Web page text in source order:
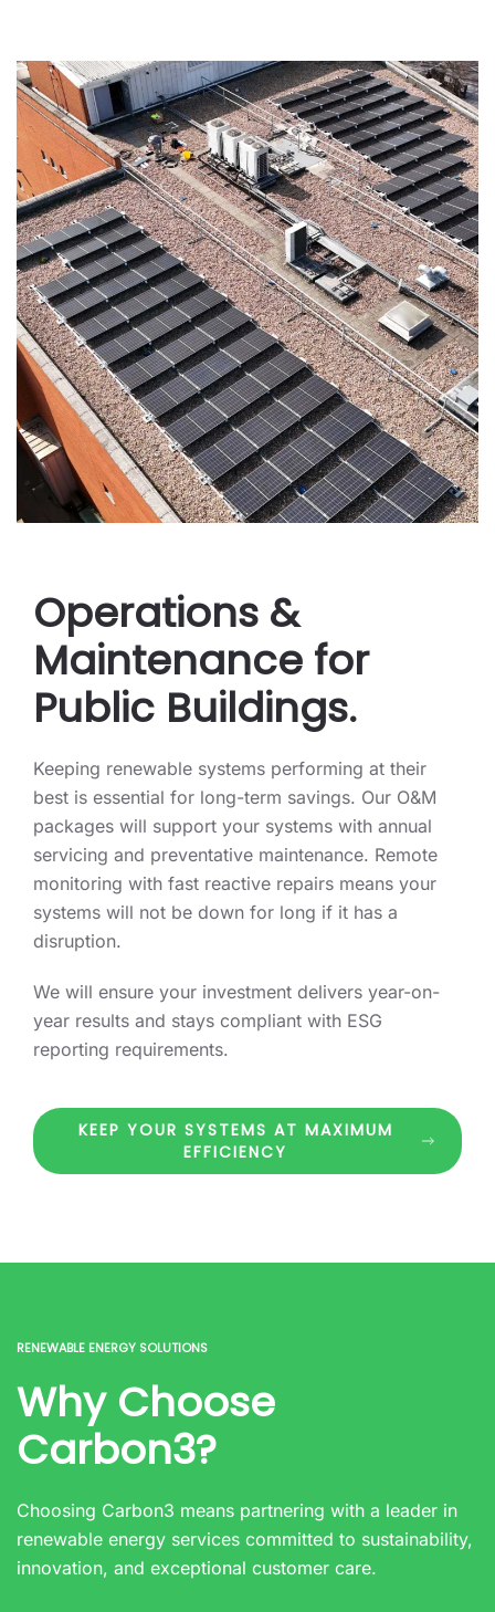
Operations &
Maintenance for
Public Buildings.
Keeping renewable systems performing at their
best is essential for long-term savings. Our O&M
packages will support your systems with annual
servicing and preventative maintenance. Remote
monitoring with fast reactive repairs means your
systems will not be down for long if it has a
disruption.
We will ensure your investment delivers year-on-
year results and stays compliant with ESG
reporting requirements.
KEEP YOUR SYSTEMS AT MAXIMUM
EFFICIENCY
RENEWABLE ENERGY SOLUTIONS
Why Choose
Carbon3?
Choosing Carbon3 means partnering with a leader in
renewable energy services committed to sustainability,
innovation, and exceptional customer care.